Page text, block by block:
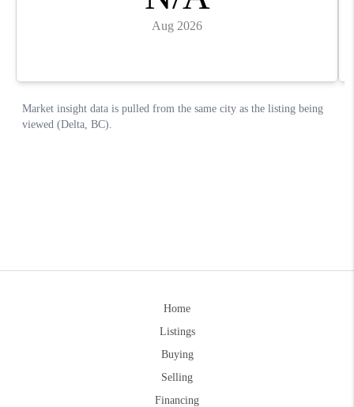
Home
Listings
Buying
Selling
Financing